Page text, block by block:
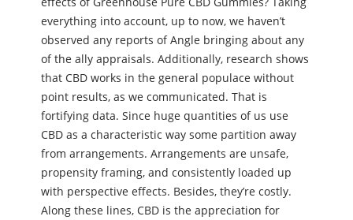
everything into account, up to now, we haven’t
observed any reports of Angle bringing about any
of the ally appraisals. Additionally, research shows
that CBD works in the general populace without
point results, as we communicated. That is
fortifying data. Since huge quantities of us use
CBD as a characteristic way some partition away
from arrangements. Arrangements are unsafe,
propensity framing, and consistently loaded up
with perspective effects. Besides, they’re costly.
Along these lines, CBD is the appreciation for